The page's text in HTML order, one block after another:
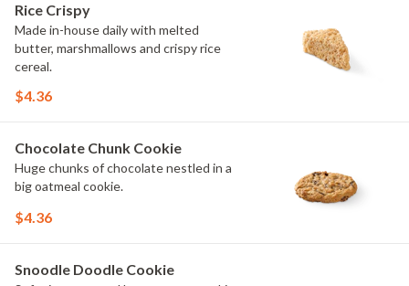
Rice Crispy
Made in-house daily with melted
butter, marshmallows and crispy rice
cereal.
$4.36
Chocolate Chunk Cookie
Huge chunks of chocolate nestled in a
big oatmeal cookie.
$4.36
Snoodle Doodle Cookie